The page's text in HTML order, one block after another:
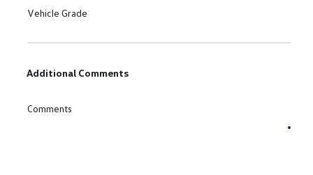
Vehicle Grade
Additional Comments
Comments